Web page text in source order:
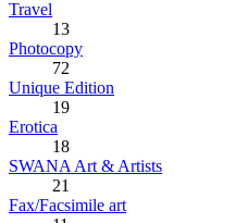
Travel
13
Photocopy
72
Unique Edition
19
Erotica
18
SWANA Art & Artists
21
Fax/Facsimile art